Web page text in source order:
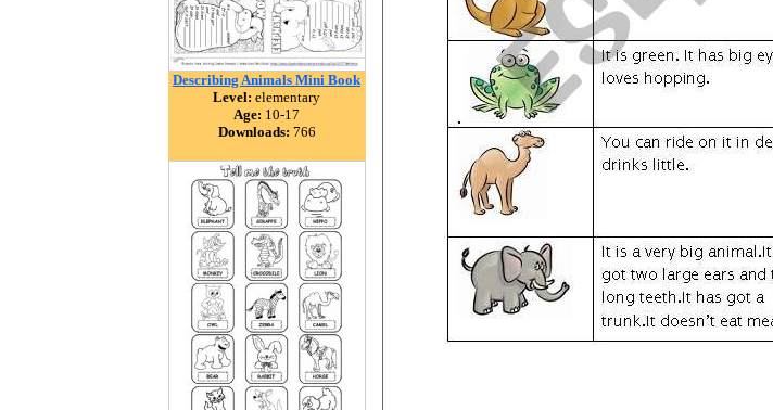
Describing Animals Mini Book
Level: elementary
Age: 10-17
Downloads: 766